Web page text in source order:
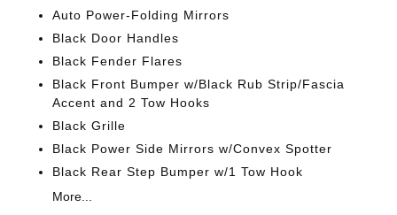
Auto Power-Folding Mirrors
Black Door Handles
Black Fender Flares
Black Front Bumper w/Black Rub Strip/Fascia
Accent and 2 Tow Hooks
Black Grille
Black Power Side Mirrors w/Convex Spotter
Black Rear Step Bumper w/1 Tow Hook
More...